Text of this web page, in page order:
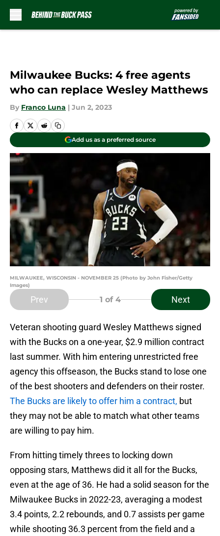
Milwaukee Bucks: 4 free agents
who can replace Wesley Matthews
By Franco Luna | Jun 2, 2023
Add us as a preferred source
MILWAUKEE, WISCONSIN - NOVEMBER 25 (Photo by John Fisher/Getty
Images)
Prev 1 of 4 Next
Veteran shooting guard Wesley Matthews signed
with the Bucks on a one-year, $2.9 million contract
last summer. With him entering unrestricted free
agency this offseason, the Bucks stand to lose one
of the best shooters and defenders on their roster.
The Bucks are likely to offer him a contract, but
they may not be able to match what other teams
are willing to pay him.
From hitting timely threes to locking down
opposing stars, Matthews did it all for the Bucks,
even at the age of 36. He had a solid season for the
Milwaukee Bucks in 2022-23, averaging a modest
3.4 points, 2.2 rebounds, and 0.7 assists per game
while shooting 36.3 percent from the field and a